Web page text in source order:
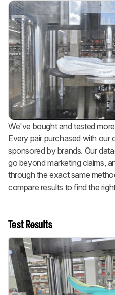
We've bought and tested
Every pair purchased with our
sponsored by brands. Our
go beyond marketing claims,
through the exact same
compare results to find the
Test Results